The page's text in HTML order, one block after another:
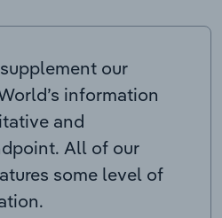
our
information
and
All of our
some level of